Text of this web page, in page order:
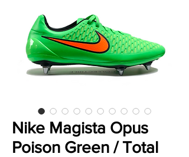
Nike Magista Opus
Poison Green / Total